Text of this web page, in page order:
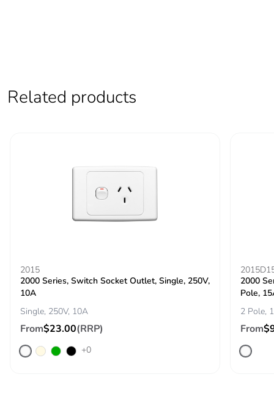
No
Related products
2015
2000 Series, Switch Socket Outlet, Single, 250V,
10A
Single, 250V, 10A
From$23.00(RRP)
+0
2000
Pole,
2 Pole,
From